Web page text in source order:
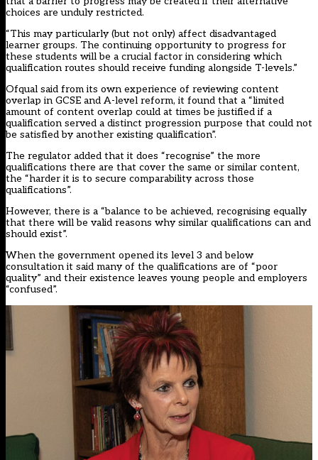
choices are unduly restricted.
“This may particularly (but not only) affect disadvantaged
learner groups. The continuing opportunity to progress for
these students will be a crucial factor in considering which
qualification routes should receive funding alongside T-levels.”
Ofqual said from its own experience of reviewing content
overlap in GCSE and A-level reform, it found that a “limited
amount of content overlap could at times be justified if a
qualification served a distinct progression purpose that could not
be satisfied by another existing qualification”.
The regulator added that it does “recognise” the more
qualifications there are that cover the same or similar content,
the “harder it is to secure comparability across those
qualifications”.
However, there is a “balance to be achieved, recognising equally
that there will be valid reasons why similar qualifications can and
should exist”.
When the government opened its level 3 and below
consultation it said many of the qualifications are of “poor
quality” and their existence leaves young people and employers
“confused”.